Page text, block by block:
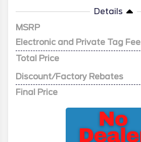
Details
MSRP
Electronic and Private Tag Fee
Total Price
Discount/Factory Rebates
Final Price